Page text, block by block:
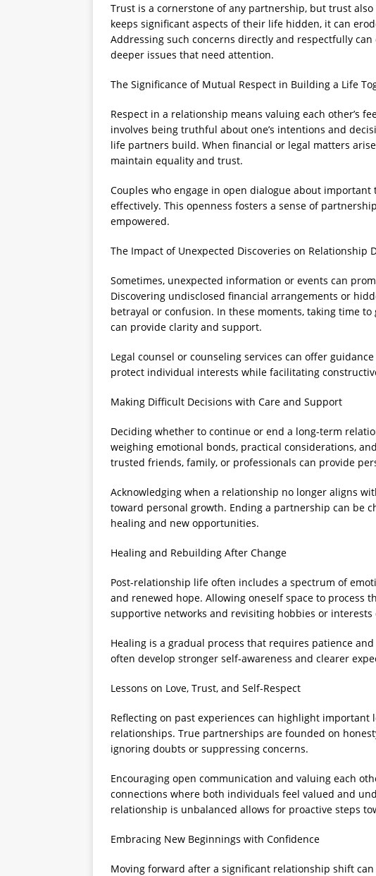
Trust is a cornerstone of any partnership, but trust
keeps significant aspects of their life hidden, it can
Addressing such concerns directly and respectfully
deeper issues that need attention.
The Significance of Mutual Respect in Building a Life
Respect in a relationship means valuing each other’s
involves being truthful about one’s intentions and
life partners build. When financial or legal matters
maintain equality and trust.
Couples who engage in open dialogue about
effectively. This openness fosters a sense of
empowered.
The Impact of Unexpected Discoveries on Relationship
Sometimes, unexpected information or events can
Discovering undisclosed financial arrangements or
betrayal or confusion. In these moments, taking time
can provide clarity and support.
Legal counsel or counseling services can offer
protect individual interests while facilitating
Making Difficult Decisions with Care and Support
Deciding whether to continue or end a long-term
weighing emotional bonds, practical considerations,
trusted friends, family, or professionals can provide
Acknowledging when a relationship no longer aligns
toward personal growth. Ending a partnership can be
healing and new opportunities.
Healing and Rebuilding After Change
Post-relationship life often includes a spectrum of
and renewed hope. Allowing oneself space to process
supportive networks and revisiting hobbies or interests
Healing is a gradual process that requires patience
often develop stronger self-awareness and clearer
Lessons on Love, Trust, and Self-Respect
Reflecting on past experiences can highlight
relationships. True partnerships are founded on
ignoring doubts or suppressing concerns.
Encouraging open communication and valuing each
connections where both individuals feel valued and
relationship is unbalanced allows for proactive steps
Embracing New Beginnings with Confidence
Moving forward after a significant relationship shift